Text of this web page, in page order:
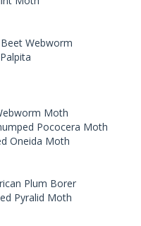
Webworm
Moth
Pococera Moth
Oneida Moth
Plum Borer
Pyralid Moth